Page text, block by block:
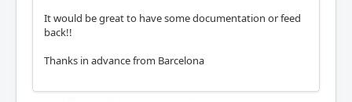
It would be great to have some documentation or feed
back!!
Thanks in advance from Barcelona